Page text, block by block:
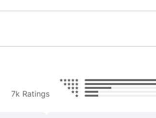
7k Ratings